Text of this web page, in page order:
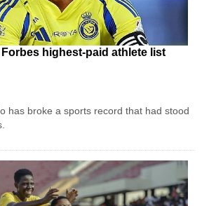
highest-paid athlete list
has broke a sports record that had stood